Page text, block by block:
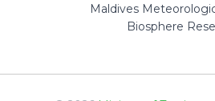
Maldives
Biosphere